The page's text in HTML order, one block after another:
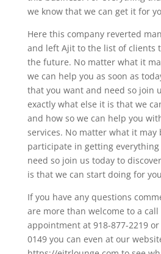
we know that we can get it for
Here this company reverted
and left Ajit to the list of clients
the future. No matter what it
we can help you as soon as
that you want and need so join
exactly what else it is that we
and how so we can help you
services. No matter what it may
participate in getting
need so join us today to
is that we can start doing for
If you have any questions
are more than welcome to a call
appointment at 918-877-2219
0149 you can even at our